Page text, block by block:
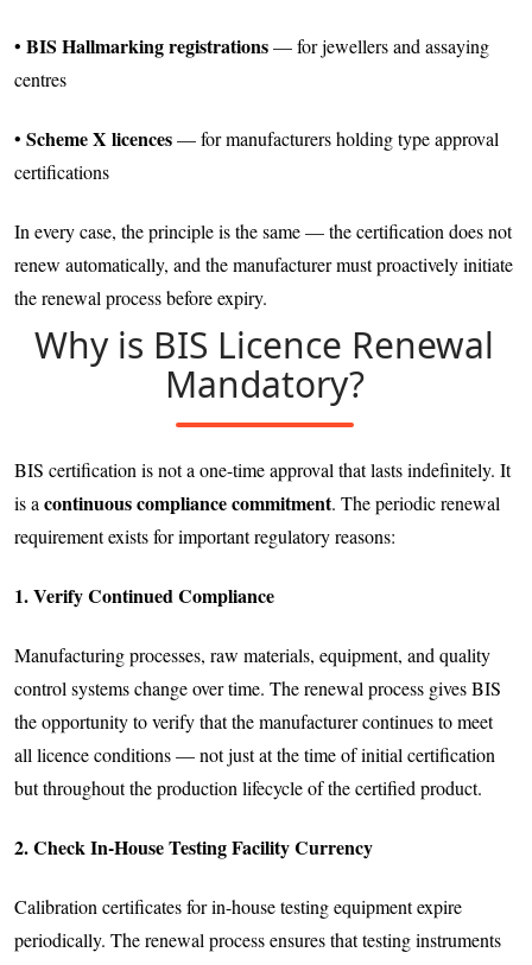
• BIS Hallmarking registrations— for jewellers and assaying
centres
• Scheme X licences— for manufacturers holding type approval
certifications
In every case, the principle is the same — the certification does not
renew automatically, and the manufacturer must proactively initiate
the renewal process before expiry.
Why is BIS Licence Renewal
Mandatory?
BIS certification is not a one-time approval that lasts indefinitely. It
is a continuous compliance commitment. The periodic renewal
requirement exists for important regulatory reasons:
1. Verify Continued Compliance
Manufacturing processes, raw materials, equipment, and quality
control systems change over time. The renewal process gives BIS
the opportunity to verify that the manufacturer continues to meet
all licence conditions — not just at the time of initial certification
but throughout the production lifecycle of the certified product.
2. Check In-House Testing Facility Currency
Calibration certificates for in-house testing equipment expire
periodically. The renewal process ensures that testing instruments